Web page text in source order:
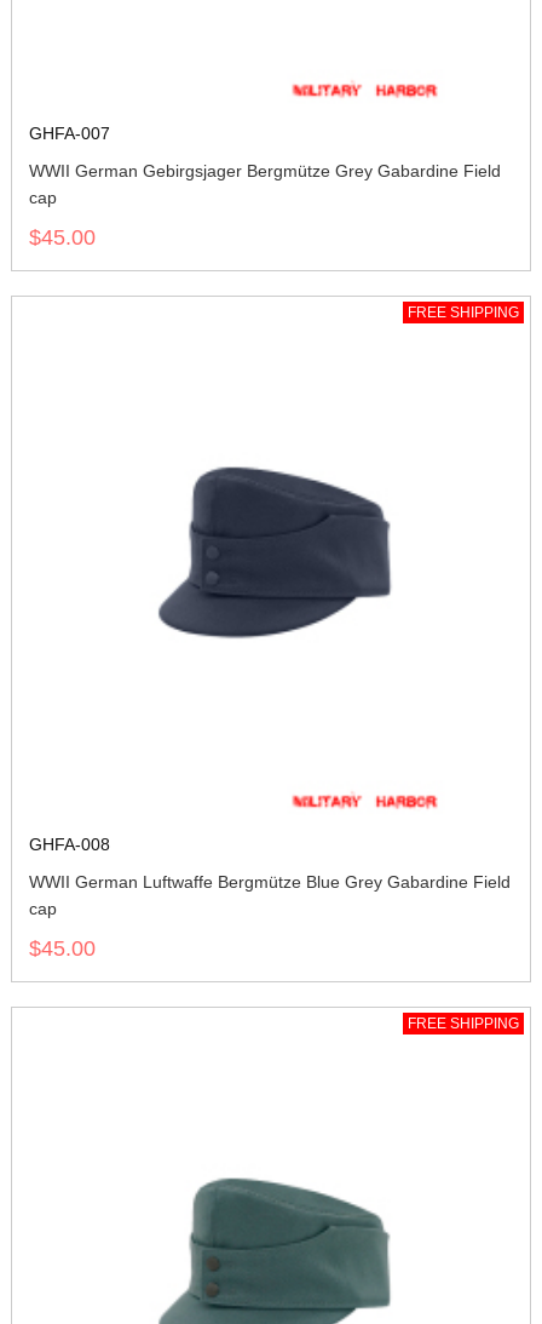
GHFA-007
WWII German Gebirgsjager Bergmütze Grey Gabardine Field
cap
$45.00
FREE SHIPPING
GHFA-008
WWII German Luftwaffe Bergmütze Blue Grey Gabardine Field
cap
$45.00
FREE SHIPPING